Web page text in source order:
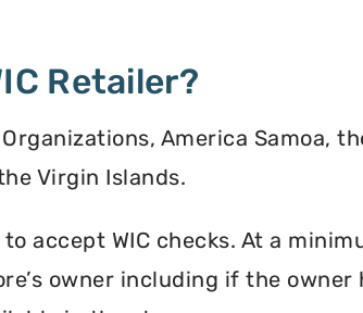
Retailer?
America Samoa,
Virgin Islands.
accept WIC checks. At a
owner including if the